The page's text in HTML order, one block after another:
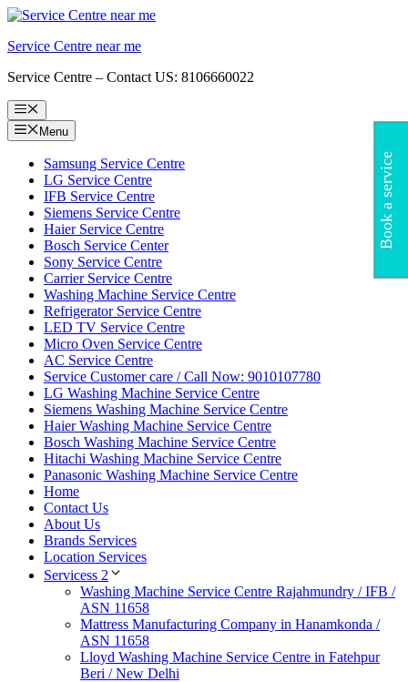
Skip
content
Service Centre near me
Service Centre – Contact US: 8106660022
Menu
Menu
Samsung Service Centre
LG Service Centre
IFB Service Centre
Siemens Service Centre
Haier Service Centre
Bosch Service Center
Sony Service Centre
Carrier Service Centre
Washing Machine Service Centre
Refrigerator Service Centre
LED TV Service Centre
Micro Oven Service Centre
AC Service Centre
Service Customer care / Call Now: 9010107780
LG Washing Machine Service Centre
Siemens Washing Machine Service Centre
Haier Washing Machine Service Centre
Bosch Washing Machine Service Centre
Hitachi Washing Machine Service Centre
Panasonic Washing Machine Service Centre
Home
Contact Us
About Us
Brands Services
Location Services
Servicess 2
Washing Machine Service Centre Rajahmundry / IFB /
ASN 11658
Mattress Manufacturing Company in Hanamkonda /
ASN 11658
Lloyd Washing Machine Service Centre in Fatehpur
Beri / New Delhi
Book a service